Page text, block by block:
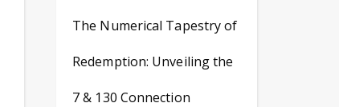
The Numerical Tapestry of
Redemption: Unveiling the
7 & 130 Connection